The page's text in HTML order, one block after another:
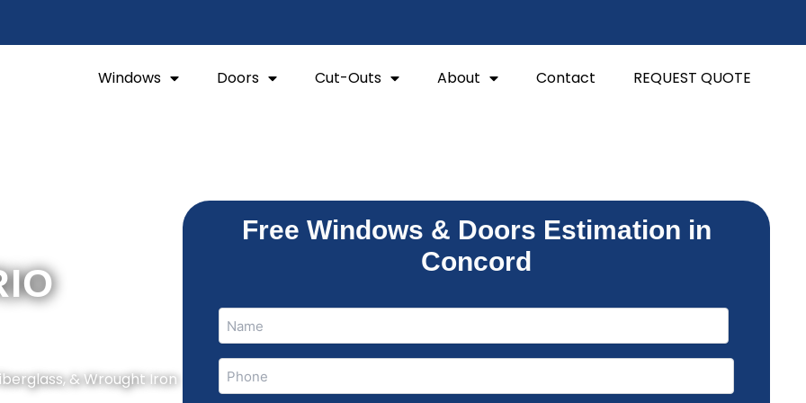
Windows Doors Cut-Outs About Contact REQUEST QUOTE
& Wrought Iron
Free Windows & Doors Estimation in
Concord
Name
(Required)
Phone
(Required)